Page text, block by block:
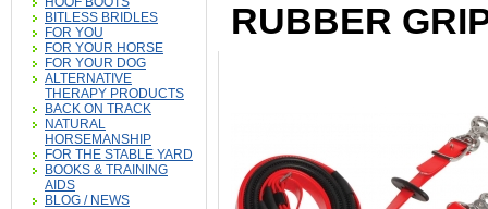
BITLESS BRIDLES
FOR YOU
FOR YOUR HORSE
FOR YOUR DOG
ALTERNATIVE
THERAPY PRODUCTS
BACK ON TRACK
NATURAL
HORSEMANSHIP
FOR THE STABLE YARD
BOOKS & TRAINING
AIDS
BLOG / NEWS
RUBBER